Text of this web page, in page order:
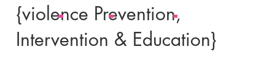
{violence Prevention,
Intervention & Education}